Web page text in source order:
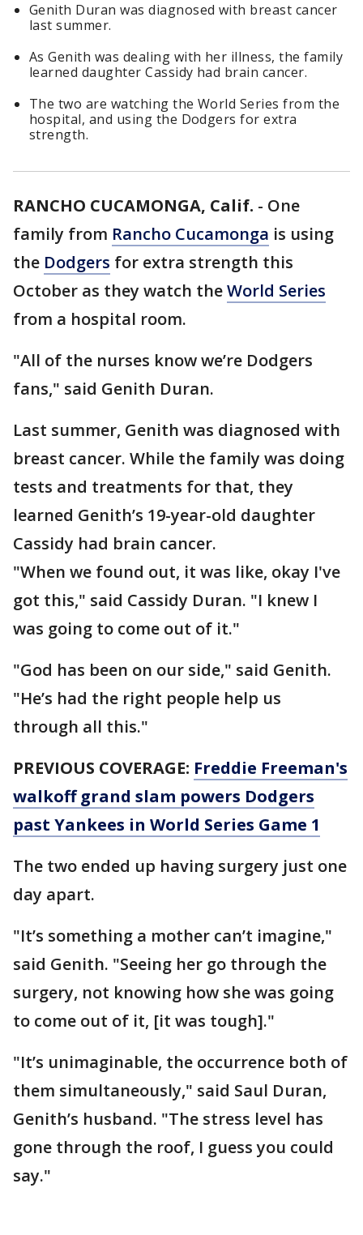
Genith Duran was diagnosed with breast cancer
last summer.
As Genith was dealing with her illness, the family
learned daughter Cassidy had brain cancer.
The two are watching the World Series from the
hospital, and using the Dodgers for extra
strength.
RANCHO CUCAMONGA, Calif. - One
family from Rancho Cucamonga is using
the Dodgers for extra strength this
October as they watch theWorld Series
from a hospital room.
"All of the nurses know we’re Dodgers
fans," said Genith Duran.
Last summer, Genith was diagnosed with
breast cancer. While the family was doing
tests and treatments for that, they
learned Genith’s 19-year-old daughter
Cassidy had brain cancer.
"When we found out, it was like, okay I've
got this," said Cassidy Duran. "I knew I
was going to come out of it."
"God has been on our side," said Genith.
"He’s had the right people help us
through all this."
PREVIOUS COVERAGE: Freddie Freeman's
walkoff grand slam powers Dodgers
past Yankees in World Series Game 1
The two ended up having surgery just one
day apart.
"It’s something a mother can’t imagine,"
said Genith. "Seeing her go through the
surgery, not knowing how she was going
to come out of it, [it was tough]."
"It’s unimaginable, the occurrence both of
them simultaneously," said Saul Duran,
Genith’s husband. "The stress level has
gone through the roof, I guess you could
say."